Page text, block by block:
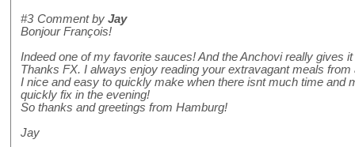
#3 Comment by Jay
Bonjour François!
Indeed one of my favorite sauces! And the Anchovi really gives
Thanks FX. I always enjoy reading your extravagant meals
I nice and easy to quickly make when there isnt much time and
quickly fix in the evening!
So thanks and greetings from Hamburg!
Jay